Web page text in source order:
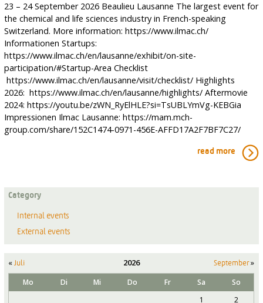
23 – 24 September 2026 Beaulieu Lausanne The largest event for
the chemical and life sciences industry in French-speaking
Switzerland. More information: https://www.ilmac.ch/
Informationen Startups:
https://www.ilmac.ch/en/lausanne/exhibit/on-site-
participation/#Startup-Area Checklist
https://www.ilmac.ch/en/lausanne/visit/checklist/ Highlights
2026: https://www.ilmac.ch/en/lausanne/highlights/ Aftermovie
2024: https://youtu.be/zWN_RyElHLE?si=TsUBLYmVg-KEBGia
Impressionen Ilmac Lausanne: https://mam.mch-
group.com/share/152C1474-0971-456E-AFFD17A2F7BF7C27/
read more
Category
Internal events
External events
«Juli 2026 September»
Mo Di Mi Do Fr Sa
So
1
2